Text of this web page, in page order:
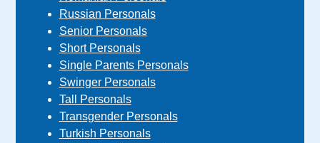
Russian Personals
Senior Personals
Short Personals
Single Parents Personals
Swinger Personals
Tall Personals
Transgender Personals
Turkish Personals